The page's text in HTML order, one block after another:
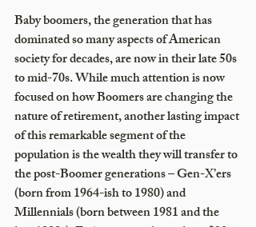
Baby boomers, the generation that has
dominated so many aspects of American
society for decades, are now in their late 50s
to mid-70s. While much attention is now
focused on how Boomers are changing the
nature of retirement, another lasting impact
of this remarkable segment of the
population is the wealth they will transfer to
the post-Boomer generations – Gen-X’ers
(born from 1964-ish to 1980) and
Millennials (born between 1981 and the